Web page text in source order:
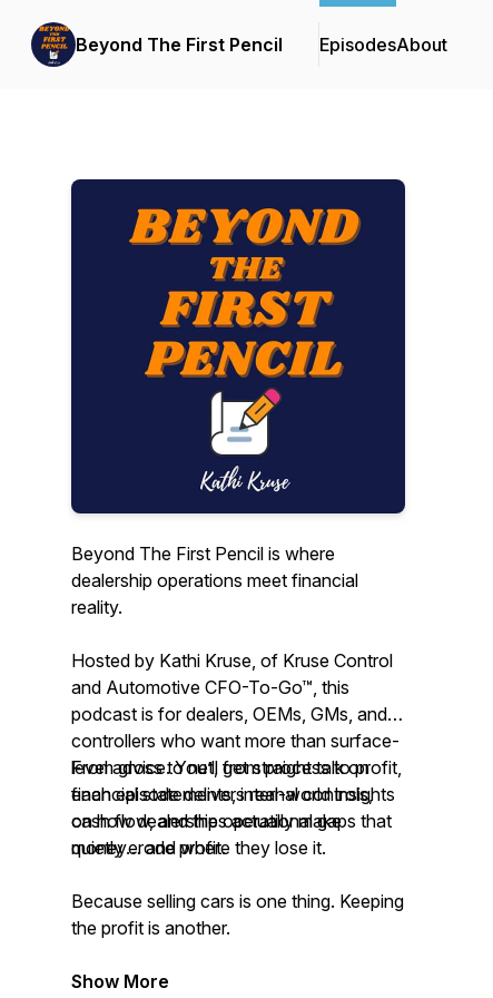
Beyond The First Pencil EpisodesAbout
Beyond The First Pencil is where
dealership operations meet financial
reality.
Hosted by Kathi Kruse, of Kruse Control
and Automotive CFO-To-Go™, this
podcast is for dealers, OEMs, GMs, and
controllers who want more than surface-
level advice. You’ll get straight talk on
financial statements, internal controls,
cash flow, and the operational gaps that
quietly erode profit.
From gross to net, from process to profit,
each episode delivers real-world insights
on how dealerships actually make
money… and where they lose it.
Because selling cars is one thing. Keeping
the profit is another.
Show More